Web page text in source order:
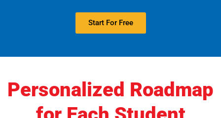
Start For Free
Personalized Roadmap